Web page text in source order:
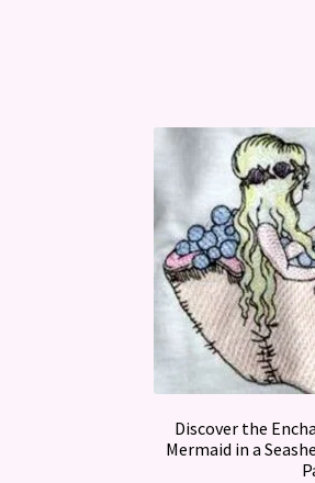
Discover the
Mermaid in a